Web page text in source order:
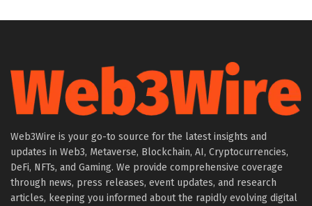
Web3Wire is your go-to source for the latest insights and
updates in Web3, Metaverse, Blockchain, AI, Cryptocurrencies,
DeFi, NFTs, and Gaming. We provide comprehensive coverage
through news, press releases, event updates, and research
articles, keeping you informed about the rapidly evolving digital